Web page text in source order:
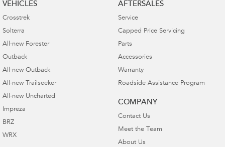
VEHICLES
Crosstrek
Solterra
All-new Forester
Outback
All-new Outback
All-new Trailseeker
All-new Uncharted
Impreza
BRZ
WRX
AFTERSALES
Service
Capped Price Servicing
Parts
Accessories
Warranty
Roadside Assistance Program
COMPANY
Contact Us
Meet the Team
About Us